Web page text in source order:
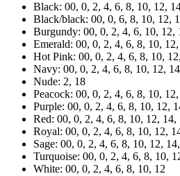
Black: 00, 0, 2, 4, 6, 8, 10, 12,
Black/black: 00, 0, 6, 8, 10, 12,
Burgundy: 00, 0, 2, 4, 6, 10, 12,
Emerald: 00, 0, 2, 4, 6, 8, 10,
Hot Pink: 00, 0, 2, 4, 6, 8, 10,
Navy: 00, 0, 2, 4, 6, 8, 10, 12,
Nude: 2, 18
Peacock: 00, 0, 2, 4, 6, 8, 10,
Purple: 00, 0, 2, 4, 6, 8, 10, 12,
Red: 00, 0, 2, 4, 6, 8, 10, 12, 14,
Royal: 00, 0, 2, 4, 6, 8, 10, 12,
Sage: 00, 0, 2, 4, 6, 8, 10, 12,
Turquoise: 00, 0, 2, 4, 6, 8, 10,
White: 00, 0, 2, 4, 6, 8, 10, 12